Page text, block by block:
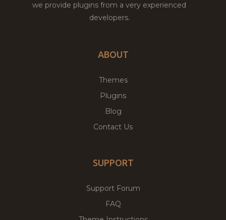
we provide plugins from a very experienced
developers.
ABOUT
Themes
Plugins
Blog
Contact Us
SUPPORT
Support Forum
FAQ